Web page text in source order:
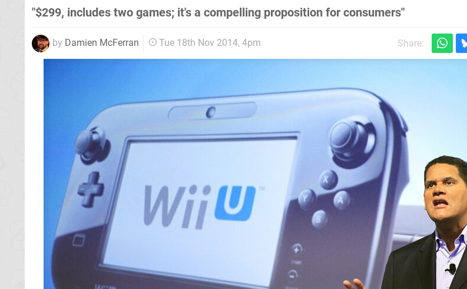
"$299, includes two games; it's a compelling proposition for consumers"
by Damien McFerran Tue 18th Nov 2014, 4pm Share: